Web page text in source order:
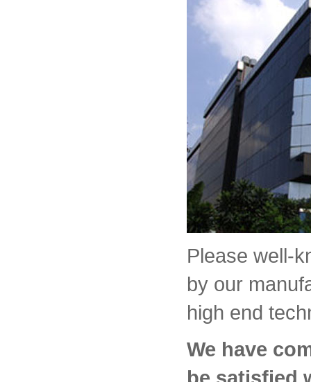
Please well-
by our
high end
We have